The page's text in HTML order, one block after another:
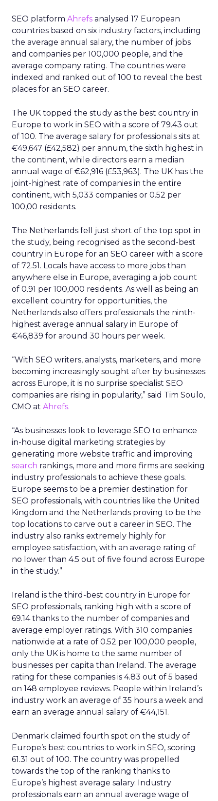
SEO platform Ahrefs analysed 17 European
countries based on six industry factors, including
the average annual salary, the number of jobs
and companies per 100,000 people, and the
average company rating. The countries were
indexed and ranked out of 100 to reveal the best
places for an SEO career.
The UK topped the study as the best country in
Europe to work in SEO with a score of 79.43 out
of 100. The average salary for professionals sits at
€49,647 (£42,582) per annum, the sixth highest in
the continent, while directors earn a median
annual wage of €62,916 (£53,963). The UK has the
joint-highest rate of companies in the entire
continent, with 5,033 companies or 0.52 per
100,00 residents.
The Netherlands fell just short of the top spot in
the study, being recognised as the second-best
country in Europe for an SEO career with a score
of 72.51. Locals have access to more jobs than
anywhere else in Europe, averaging a job count
of 0.91 per 100,000 residents. As well as being an
excellent country for opportunities, the
Netherlands also offers professionals the ninth-
highest average annual salary in Europe of
€46,839 for around 30 hours per week.
“With SEO writers, analysts, marketers, and more
becoming increasingly sought after by businesses
across Europe, it is no surprise specialist SEO
companies are rising in popularity,” said Tim Soulo,
CMO at Ahrefs.
“As businesses look to leverage SEO to enhance
in-house digital marketing strategies by
generating more website traffic and improving
search rankings, more and more firms are seeking
industry professionals to achieve these goals.
Europe seems to be a premier destination for
SEO professionals, with countries like the United
Kingdom and the Netherlands proving to be the
top locations to carve out a career in SEO. The
industry also ranks extremely highly for
employee satisfaction, with an average rating of
no lower than 4.5 out of five found across Europe
in the study.”
Ireland is the third-best country in Europe for
SEO professionals, ranking high with a score of
69.14 thanks to the number of companies and
average employer ratings. With 310 companies
nationwide at a rate of 0.52 per 100,000 people,
only the UK is home to the same number of
businesses per capita than Ireland. The average
rating for these companies is 4.83 out of 5 based
on 148 employee reviews. People within Ireland’s
industry work an average of 35 hours a week and
earn an average annual salary of €44,151.
Denmark claimed fourth spot on the study of
Europe’s best countries to work in SEO, scoring
61.31 out of 100. The country was propelled
towards the top of the ranking thanks to
Europe’s highest average salary. Industry
professionals earn an annual average wage of